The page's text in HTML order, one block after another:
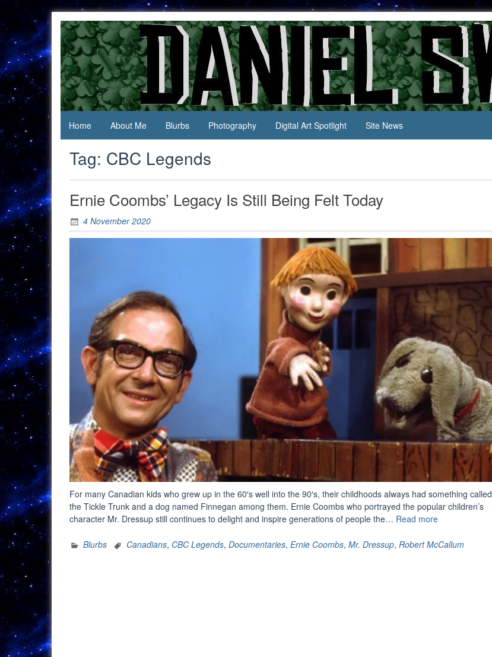
content
Daniel
Swan
Jack Of
All
Trades,
Master
Of
None
Home
About Me Blurbs Photography Digital Art Spotlight Site News
Tag: CBC Legends
Ernie Coombs’ Legacy Is Still Being Felt Today
4 November 2020
For many Canadian kids who grew up in the 60′s well into the 90′s, their childhoods always had something called
the Tickle Trunk and a dog named Finnegan among them. Ernie Coombs who portrayed the popular children’s
character Mr. Dressup still continues to delight and inspire generations of people the… Read more“Ernie
Legacy
Blurbs Canadians, CBC Legends, Documentaries, Ernie Coombs, Mr. Dressup, Robert McCallum